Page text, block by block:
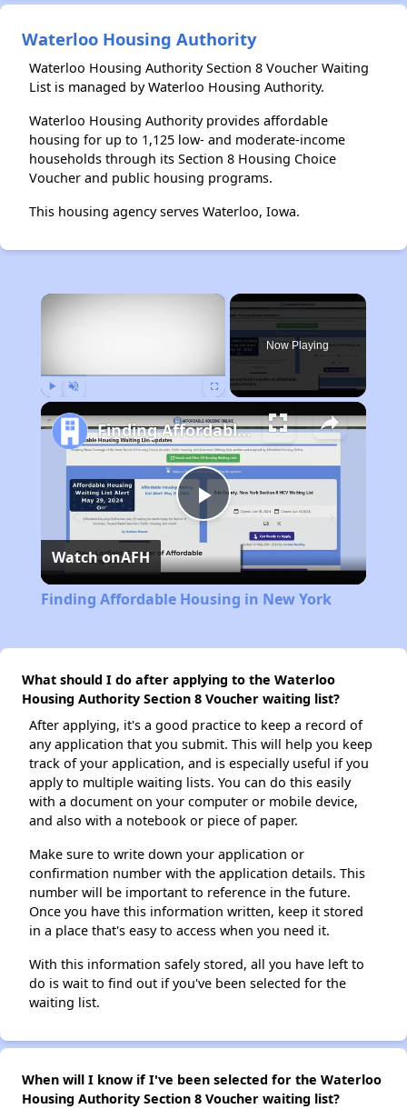
Waterloo Housing Authority
Waterloo Housing Authority Section 8 Voucher Waiting
List is managed by Waterloo Housing Authority.
Waterloo Housing Authority provides affordable
housing for up to 1,125 low- and moderate-income
households through its Section 8 Housing Choice
Voucher and public housing programs.
This housing agency serves Waterloo, Iowa.
×
Now Playing
Play
Video
Finding Affordable Housing in New York
Watch onAFH
Finding Affordable Housing in New York
What should I do after applying to the Waterloo
Housing Authority Section 8 Voucher waiting list?
After applying, it's a good practice to keep a record of
any application that you submit. This will help you keep
track of your application, and is especially useful if you
apply to multiple waiting lists. You can do this easily
with a document on your computer or mobile device,
and also with a notebook or piece of paper.
Make sure to write down your application or
confirmation number with the application details. This
number will be important to reference in the future.
Once you have this information written, keep it stored
in a place that's easy to access when you need it.
With this information safely stored, all you have left to
do is wait to find out if you've been selected for the
waiting list.
When will I know if I've been selected for the Waterloo
Housing Authority Section 8 Voucher waiting list?